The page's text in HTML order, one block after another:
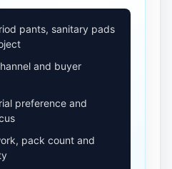
pants, sanitary pads
and buyer
preference and
pack count and